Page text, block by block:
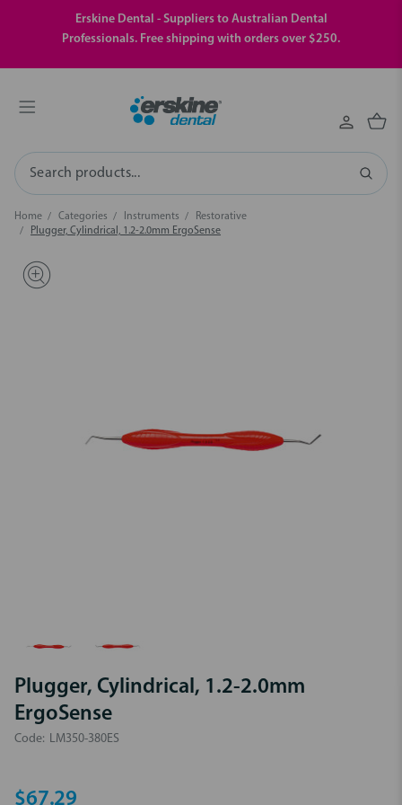
Erskine Dental - Suppliers to Australian Dental
Professionals. Free shipping with orders over $250.
Search
Home Categories Instruments
Restorative
Plugger, Cylindrical, 1.2-2.0mm ErgoSense
Plugger, Cylindrical, 1.2-2.0mm
ErgoSense
Code: LM350-380ES
$67.29